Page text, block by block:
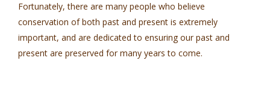
Fortunately, there are many people who believe
conservation of both past and present is extremely
important, and are dedicated to ensuring our past and
present are preserved for many years to come.